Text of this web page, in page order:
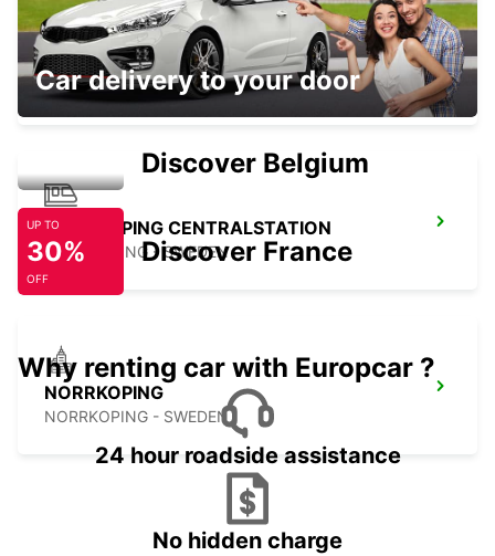
FALKOPING
FALKOPING - SWEDEN
NORRKOPING CENTRALSTATION
NORRKOPING - SWEDEN
NORRKOPING
NORRKOPING - SWEDEN
Car delivery to your door
Discover Belgium
UP TO
30%
OFF
Discover France
Why renting car with Europcar ?
24 hour roadside assistance
No hidden charge